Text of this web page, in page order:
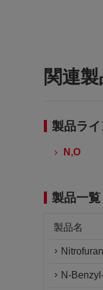
関連製
製品ラ
N,O
製品一覧
製品名
N-